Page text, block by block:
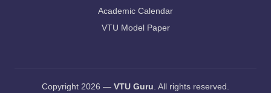
Academic Calendar
VTU Model Paper
Copyright 2026 — VTU Guru. All rights reserved.